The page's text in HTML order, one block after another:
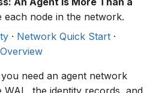
each node in the network.
· Network Quick Start ·
need an agent network